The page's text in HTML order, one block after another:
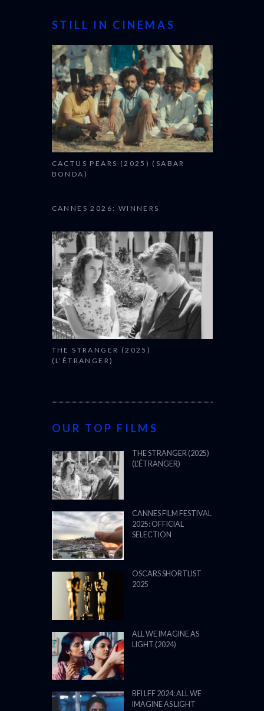
STILL IN CINEMAS
CACTUS PEARS (2025) (SABAR
BONDA)
CANNES 2026: WINNERS
THE STRANGER (2025)
(L’ÉTRANGER)
OUR TOP FILMS
THE STRANGER (2025)
(L’ÉTRANGER)
CANNES FILM FESTIVAL
2025: OFFICIAL
SELECTION
OSCARS SHORTLIST
2025
ALL WE IMAGINE AS
LIGHT (2024)
BFI LFF 2024: ALL WE
IMAGINE AS LIGHT